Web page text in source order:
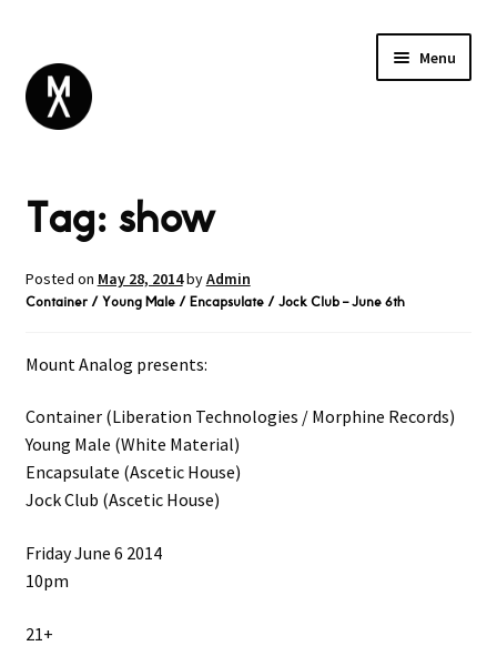
Menu
Tag: show
Posted on May 28, 2014byAdmin
Container / Young Male / Encapsulate / Jock Club – June 6th
Mount Analog presents:
Container (Liberation Technologies / Morphine Records)
Young Male (White Material)
Encapsulate (Ascetic House)
Jock Club (Ascetic House)
Friday June 6 2014
10pm
21+